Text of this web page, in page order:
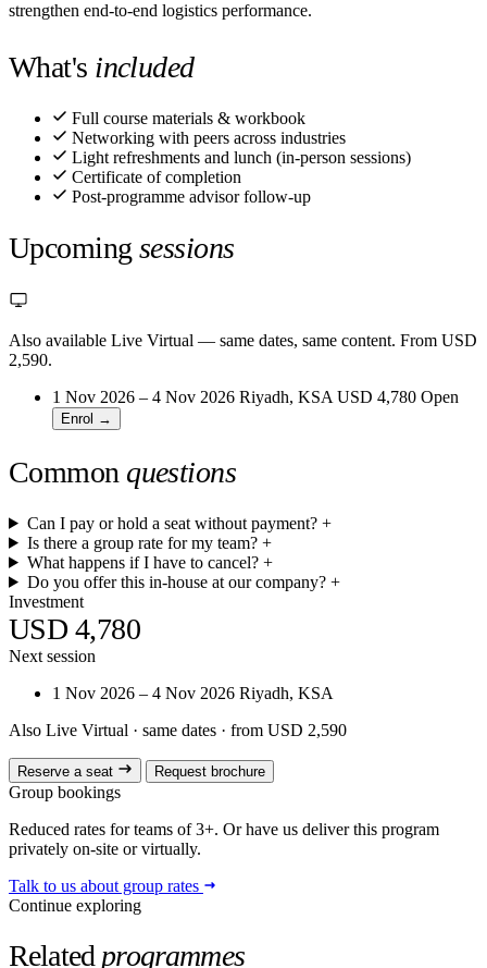
strengthen end-to-end logistics performance.
What's included
Full course materials & workbook
Networking with peers across industries
Light refreshments and lunch (in-person sessions)
Certificate of completion
Post-programme advisor follow-up
Upcoming sessions
Also available Live Virtual — same dates, same content. From USD
2,590.
1 Nov 2026 – 4 Nov 2026 Riyadh, KSA USD 4,780 Open
Enrol →
Common questions
Can I pay or hold a seat without payment?+
Is there a group rate for my team?+
What happens if I have to cancel?+
Do you offer this in-house at our company?+
Investment
USD 4,780
Next session
1 Nov 2026 – 4 Nov 2026 Riyadh, KSA
Also Live Virtual · same dates · from USD 2,590
Reserve a seat Request brochure
Group bookings
Reduced rates for teams of 3+. Or have us deliver this program
privately on-site or virtually.
Talk to us about group rates
Continue exploring
Related programmes